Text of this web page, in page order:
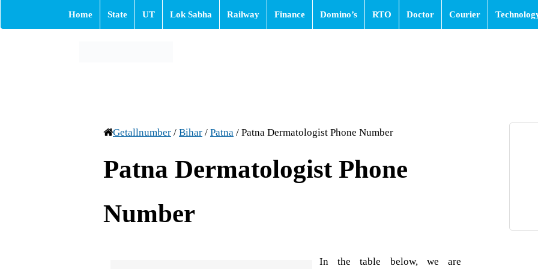
Home State UT Lok Sabha Railway Finance Domino’s RTO Doctor Courier
Getallnumber / Bihar / Patna / Patna Dermatologist Phone Number
Patna Dermatologist Phone
Number
In the table below, we are